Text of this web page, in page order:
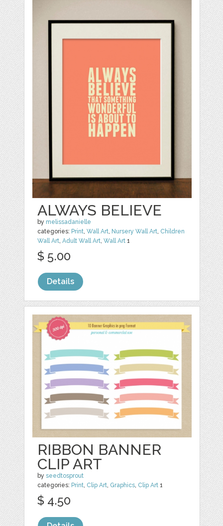
ALWAYS BELIEVE
by melissadanielle
categories: Print,Wall Art, Nursery Wall Art, Children
Wall Art,Adult Wall Art,Wall Art 1
$ 5.00
Details
RIBBON BANNER
CLIP ART
byseedtosprout
categories: Print, Clip Art, Graphics, Clip Art 1
$ 4.50